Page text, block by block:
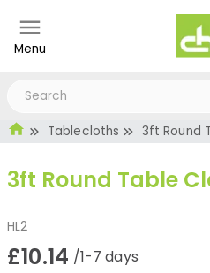
Menu
Tablecloths 3ft Round
3ft Round Table
HL2
£10.14 /1-7 days